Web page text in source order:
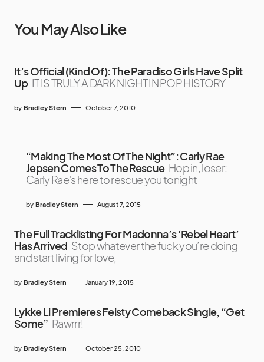
You May Also Like
It’s Official (Kind Of): The Paradiso Girls Have Split
Up IT IS TRULY A DARK NIGHT IN POP HISTORY
by Bradley Stern October 7, 2010
“Making The Most Of The Night”: Carly Rae
Jepsen Comes To The Rescue Hop in, loser:
Carly Rae's here to rescue you tonight
by Bradley Stern August 7, 2015
The Full Tracklisting For Madonna’s ‘Rebel Heart’
Has Arrived Stop whatever the fuck you’re doing
and start living for love,
by Bradley Stern January 19, 2015
Lykke Li Premieres Feisty Comeback Single, “Get
Some” Rawrrr!
by Bradley Stern October 25, 2010